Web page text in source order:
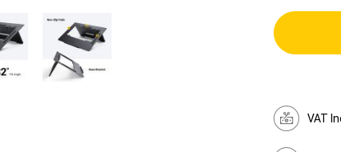
VAT